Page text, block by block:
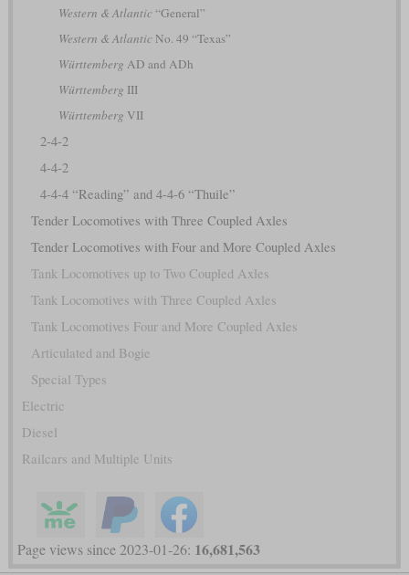
Western & Atlantic“General”
Western & AtlanticNo. 49 “Texas”
Württemberg AD and ADh
Württemberg III
Württemberg VII
2-4-2
4-4-2
4-4-4 “Reading” and 4-4-6 “Thuile”
Tender Locomotives with Three Coupled Axles
Tender Locomotives with Four and More Coupled Axles
Tank Locomotives up to Two Coupled Axles
Tank Locomotives with Three Coupled Axles
Tank Locomotives Four and More Coupled Axles
Articulated and Bogie
Special Types
Electric
Diesel
Railcars and Multiple Units
Page views since 2023-01-26: 16,681,563